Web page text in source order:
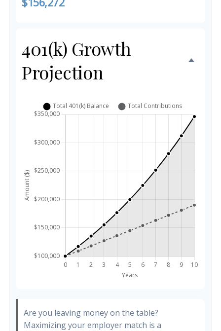
401(k) Growth
Projection
Are you leaving money on the table?
Maximizing your employer match is a